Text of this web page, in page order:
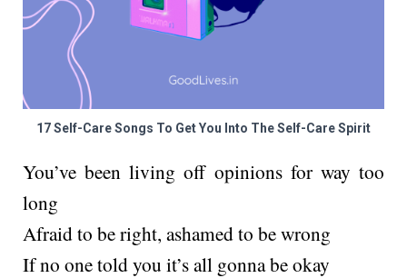
17 Self-Care Songs To Get You Into The Self-Care Spirit
You’ve been living off opinions for way too
long
Afraid to be right, ashamed to be wrong
If no one told you it’s all gonna be okay